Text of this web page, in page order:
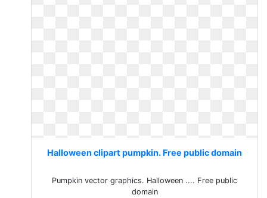
Halloween clipart pumpkin. Free public domain
Pumpkin vector graphics. Halloween .... Free public
domain